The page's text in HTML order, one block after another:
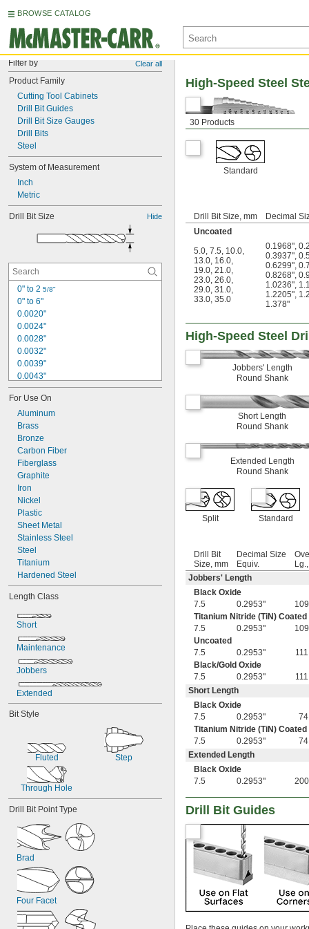
BROWSE CATALOG
Filter by Clear all
Product Family
Cutting Tool Cabinets
Drill Bit Guides
Drill Bit Size Gauges
Drill Bits
Steel
System of Measurement
Inch
Metric
Drill Bit Size Hide
0" to 2 5/8"
0" to 6"
0.0020"
0.0024"
0.0028"
0.0032"
0.0039"
0.0043"
0.0047"
0.0051"
0.0055"
0.0059"
0.0060"
0.0070"
0.0071"
0.0075"
0.0079"
0.0080"
0.0087"
0.0090"
0.0098"
0.010"
0.0102"
0.0106"
0.0110"
0.0118"
0.0126"
0.0130"
0.0142"
0.015"
1/64"
0.0181"
0.0189"
0.020"
3/64"
1/16" to
1/4"
1/16" to 1/2"
5/64"
3/32"
7/64"
1/8" to 1/2"
1/8" to
1/8"
to 3/4"
5/32"
11/64"
3/16"
For Use On
Aluminum
Brass
Bronze
Carbon Fiber
Fiberglass
Graphite
Iron
Nickel
Plastic
Sheet Metal
Stainless Steel
Steel
Titanium
Hardened Steel
Length Class
Short
Maintenance
Jobbers
Extended
Bit Style
Fluted Step
Through Hole
Drill Bit Point Type
Brad
Four Facet
30 Products
High-Speed Steel
Standard
Drill Bit Size, mm Decimal
Uncoated
5.0, 7.5, 10.0,
13.0, 16.0,
19.0, 21.0,
23.0, 26.0,
29.0, 31.0,
33.0, 35.0
0.1968",
0.3937",
0.6299",
0.8268",
1.0236",
1.2205",
1.378"
High-Speed Steel
Jobbers' Length
Round Shank
Short Length
Round Shank
Extended Length
Round Shank
Split Standard
Drill Bit
Size, mm
Decimal Size
Equiv.
Jobbers' Length
Black Oxide
7.5
0.2953" 109
Titanium Nitride (TiN) Coated
7.5
0.2953" 109
Uncoated
7.5
0.2953" 111
Black/Gold Oxide
7.5
0.2953" 111
Short Length
Black Oxide
7.5
0.2953" 74
Titanium Nitride (TiN) Coated
7.5
0.2953" 74
Extended Length
Black Oxide
7.5
0.2953" 200
Drill Bit Guides